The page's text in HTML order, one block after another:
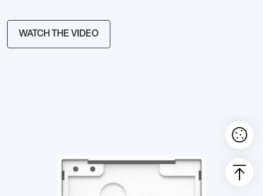
WATCH THE VIDEO